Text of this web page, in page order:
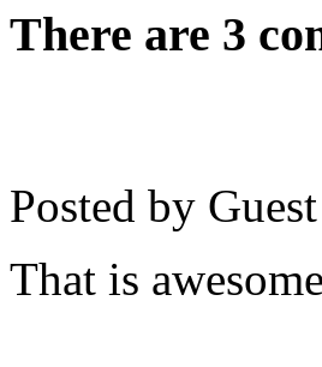
There are 3
Posted by
That is